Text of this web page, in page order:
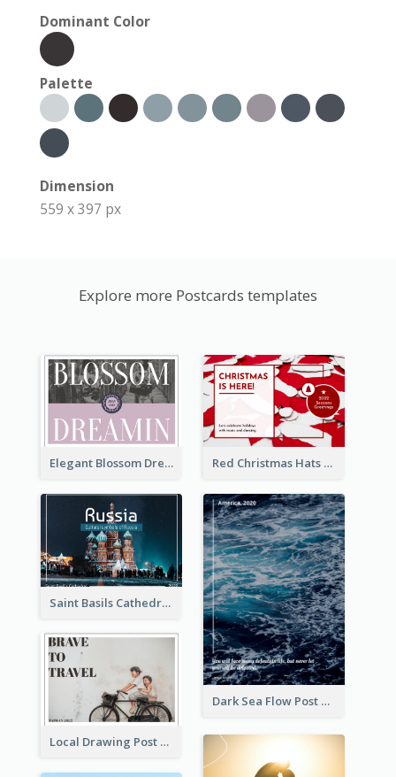
Dominant Color
Palette
Dimension
559 x 397 px
Explore more Postcards templates
Elegant Blossom Dreamy Design Postcard Red Christmas Hats Photo Postcard
Saint Basils Cathedral Post Card
Dark Sea Flow Post Cards
Local Drawing Post Card